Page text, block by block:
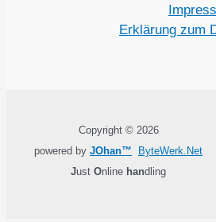
Erklärung zum
Copyright © 2026
powered by JOhan™
ByteWerk.Net
Just Online handling